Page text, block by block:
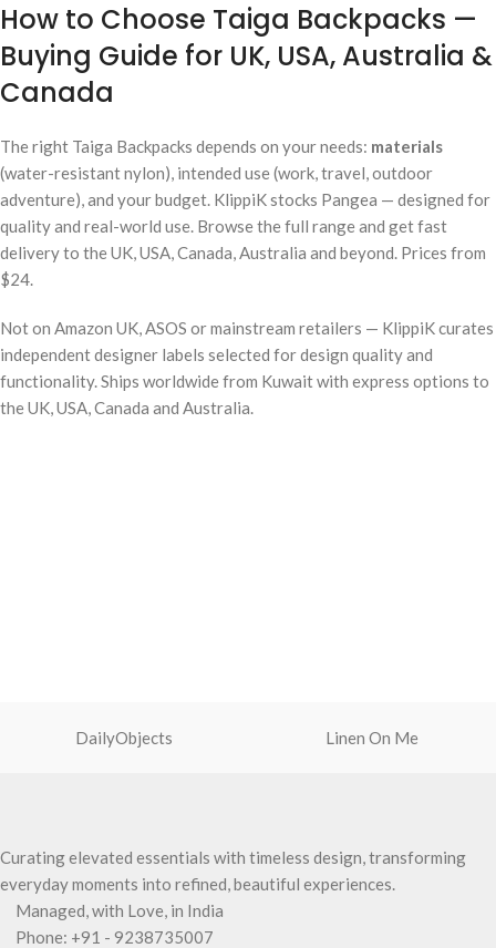
How to Choose Taiga Backpacks —
Buying Guide for UK, USA, Australia &
Canada
The right Taiga Backpacks depends on your needs: materials
(water-resistant nylon), intended use (work, travel, outdoor
adventure), and your budget. KlippiK stocks Pangea — designed for
quality and real-world use. Browse the full range and get fast
delivery to the UK, USA, Canada, Australia and beyond. Prices from
$24.
Not on Amazon UK, ASOS or mainstream retailers — KlippiK curates
independent designer labels selected for design quality and
functionality. Ships worldwide from Kuwait with express options to
the UK, USA, Canada and Australia.
DailyObjects Linen On Me
Curating elevated essentials with timeless design, transforming
everyday moments into refined, beautiful experiences.
Managed, with Love, in India
Phone: +91 - 9238735007